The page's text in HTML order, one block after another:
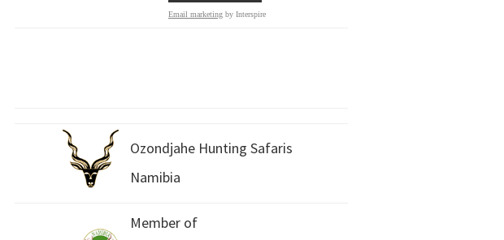
Email marketing by Interspire
Ozondjahe Hunting Safaris
Namibia
Member of